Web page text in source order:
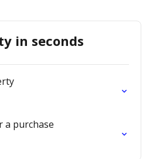
in seconds
a purchase